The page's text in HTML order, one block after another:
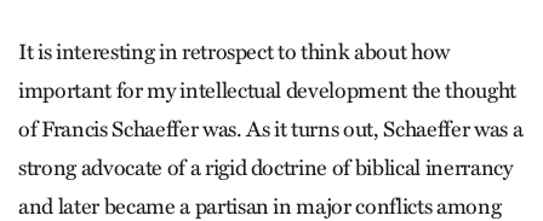
It is interesting in retrospect to think about how
important for my intellectual development the thought
of Francis Schaeffer was. As it turns out, Schaeffer was a
strong advocate of a rigid doctrine of biblical inerrancy
and later became a partisan in major conflicts among